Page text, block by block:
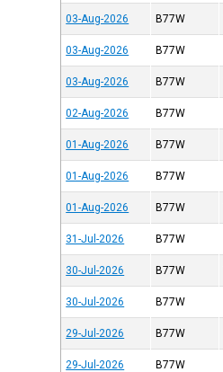
03-Aug-2026 B77W
03-Aug-2026 B77W
03-Aug-2026 B77W
02-Aug-2026 B77W
01-Aug-2026 B77W
01-Aug-2026 B77W
01-Aug-2026 B77W
31-Jul-2026 B77W
30-Jul-2026 B77W
30-Jul-2026 B77W
29-Jul-2026 B77W
29-Jul-2026 B77W